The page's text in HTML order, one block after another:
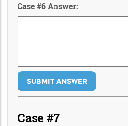
Case #6 Answer:
SUBMIT ANSWER
Case #7